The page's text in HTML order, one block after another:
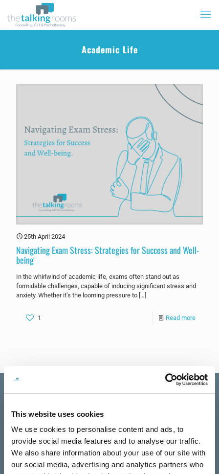
This website uses cookies
We use cookies to personalise content and ads, to
provide social media features and to analyse our traffic.
We also share information about your use of our site with
our social media, advertising and analytics partners who
Academic Life
25th April 2024
Navigating Exam Stress: Strategies for Success and Well-
being
In the whirlwind of academic life, exams often stand out as
formidable challenges, capable of inducing significant stress and
anxiety. Whether it’s the looming pressure to […]
1 Read more
The Talking
Rooms
4.9
Based on 28 reviews
See all reviews